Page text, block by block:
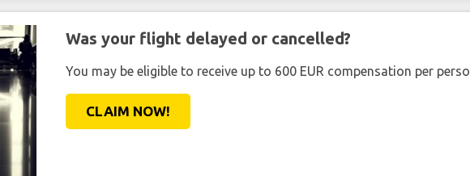
Was your flight delayed or cancelled?
You may be eligible to receive up to 600 EUR compensation per
CLAIM NOW!